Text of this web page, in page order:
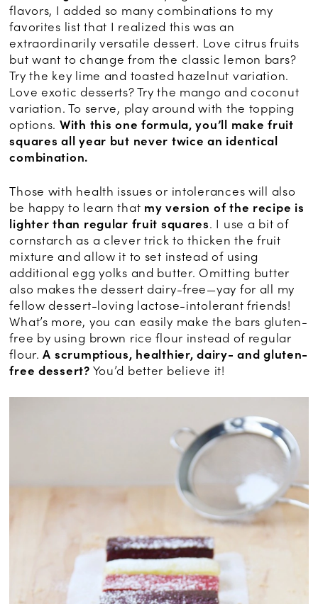
flavors, I added so many combinations to my
favorites list that I realized this was an
extraordinarily versatile dessert. Love citrus fruits
but want to change from the classic lemon bars?
Try the key lime and toasted hazelnut variation.
Love exotic desserts? Try the mango and coconut
variation. To serve, play around with the topping
options. With this one formula, you’ll make fruit
squares all year but never twice an identical
combination.
Those with health issues or intolerances will also
be happy to learn that my version of the recipe is
lighterthan regular fruit squares. I use a bit of
cornstarch as a clever trick to thicken the fruit
mixture and allow it to set instead of using
additional egg yolks and butter. Omitting butter
also makes the dessert dairy-free—yay for all my
fellow dessert-loving lactose-intolerant friends!
What’s more, you can easily make the bars gluten-
free by using brown rice flour instead of regular
flour.A scrumptious, healthier, dairy- and gluten-
free dessert? You’d better believe it!